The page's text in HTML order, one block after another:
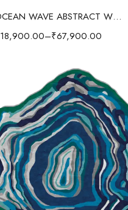
OCEAN WAVE ABSTRACT WOOL RUG - GRAY/MULTI
18,900.00–₹67,900.00